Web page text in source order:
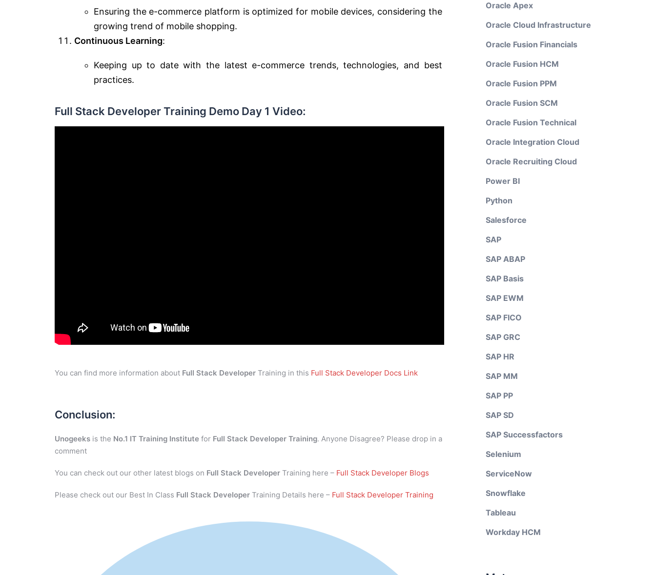
Ensuring the e-commerce platform is optimized for mobile devices, considering the
growing trend of mobile shopping.
Continuous Learning:
Keeping up to date with the latest e-commerce trends, technologies, and best
practices.
Full Stack Developer Training Demo Day 1 Video:
You can find more information about Full Stack Developer Training in this Full Stack Developer Docs Link
Conclusion:
Unogeeks is the No.1 IT Training Institute for Full Stack Developer Training. Anyone Disagree? Please drop in a
comment
You can check out our other latest blogs on Full Stack Developer Training here – Full Stack Developer Blogs
Please check out our Best In Class Full Stack Developer Training Details here – Full Stack Developer Training
Oracle Apex
Oracle Cloud Infrastructure
Oracle Fusion Financials
Oracle Fusion HCM
Oracle Fusion PPM
Oracle Fusion SCM
Oracle Fusion Technical
Oracle Integration Cloud
Oracle Recruiting Cloud
Power BI
Python
Salesforce
SAP
SAP ABAP
SAP Basis
SAP EWM
SAP FICO
SAP GRC
SAP HR
SAP MM
SAP PP
SAP SD
SAP Successfactors
Selenium
ServiceNow
Snowflake
Tableau
Workday HCM